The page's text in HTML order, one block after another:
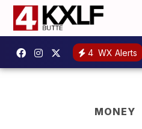
4 WX Alerts
MONEY